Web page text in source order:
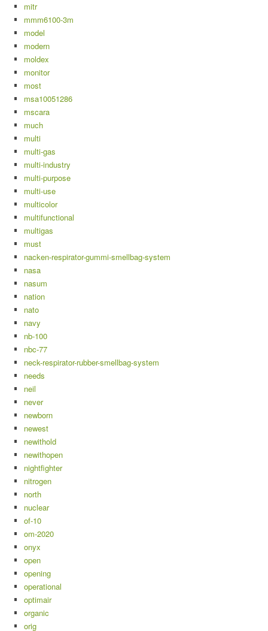
mitr
mmm6100-3m
model
modern
moldex
monitor
most
msa10051286
mscara
much
multi
multi-gas
multi-industry
multi-purpose
multi-use
multicolor
multifunctional
multigas
must
nacken-respirator-gummi-smellbag-system
nasa
nasum
nation
nato
navy
nb-100
nbc-77
neck-respirator-rubber-smellbag-system
needs
neil
never
newborn
newest
newithold
newithopen
nightfighter
nitrogen
north
nuclear
of-10
om-2020
onyx
open
opening
operational
optimair
organic
orig